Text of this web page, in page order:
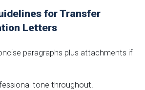
for Transfer
Letters
paragraphs plus attachments if
tone throughout.